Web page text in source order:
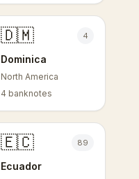
🇩🇲 4
Dominica
North America
4 banknotes
🇪🇨 89
Ecuador